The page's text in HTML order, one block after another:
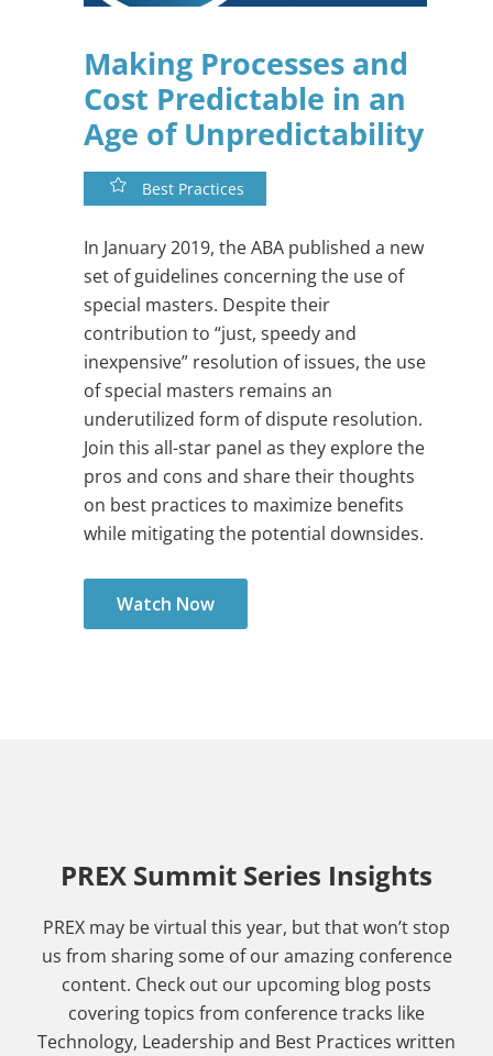
Making Processes and
Cost Predictable in an
Age of Unpredictability
Best Practices
In January 2019, the ABA published a new
set of guidelines concerning the use of
special masters. Despite their
contribution to “just, speedy and
inexpensive” resolution of issues, the use
of special masters remains an
underutilized form of dispute resolution.
Join this all-star panel as they explore the
pros and cons and share their thoughts
on best practices to maximize benefits
while mitigating the potential downsides.
Watch Now
PREX Summit Series Insights
PREX may be virtual this year, but that won’t stop
us from sharing some of our amazing conference
content. Check out our upcoming blog posts
covering topics from conference tracks like
Technology, Leadership and Best Practices written